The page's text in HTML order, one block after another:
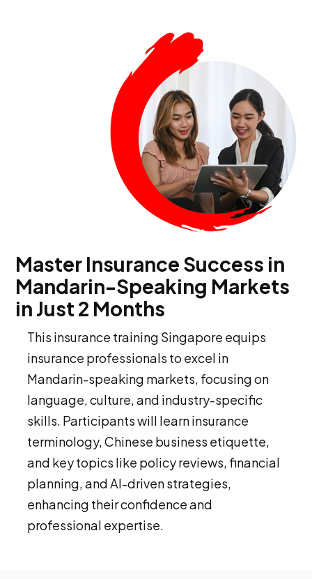
Master Insurance Success in
Mandarin-Speaking Markets
in Just 2 Months
This insurance training Singapore equips
insurance professionals to excel in
Mandarin-speaking markets, focusing on
language, culture, and industry-specific
skills. Participants will learn insurance
terminology, Chinese business etiquette,
and key topics like policy reviews, financial
planning, and AI-driven strategies,
enhancing their confidence and
professional expertise.